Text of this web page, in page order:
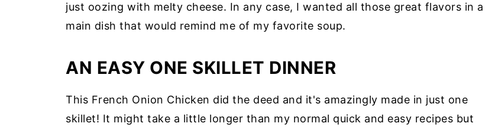
just oozing with melty cheese. In any case, I wanted all those great flavors in a
main dish that would remind me of my favorite soup.
AN EASY ONE SKILLET DINNER
This French Onion Chicken did the deed and it's amazingly made in just one
skillet! It might take a little longer than my normal quick and easy recipes but